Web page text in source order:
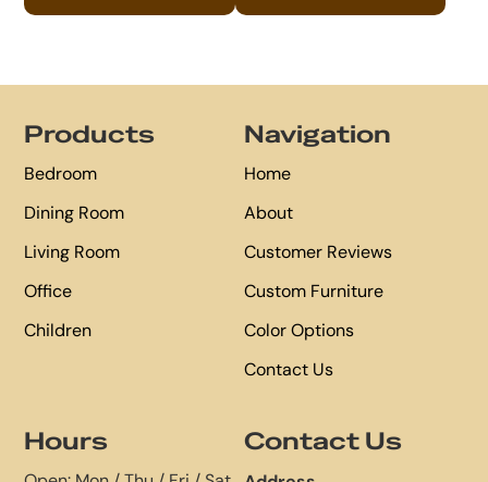
Products
Bedroom
Dining Room
Living Room
Office
Children
Navigation
Home
About
Customer Reviews
Custom Furniture
Color Options
Contact Us
Hours Contact Us